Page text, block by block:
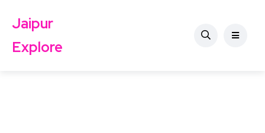
Jaipur
Explore